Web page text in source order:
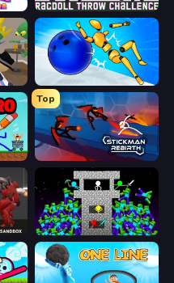
Spider Evolution: Runner Game Ragdoll Throw Challenge
Playground Man! Ragdoll Show!
DOP Noob: Draw to Save
Top
Stickman Rebirth
Last Play: Ragdoll Sandbox Stick Epic Fighter